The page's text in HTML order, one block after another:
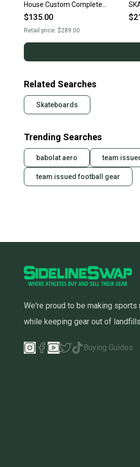
House Custom Complete
Skateboard 8.37 Independent
$135.00
Retail price: $289.00
Related Searches
Skateboards
Trending Searches
babolat aero team
team issued football gear
We're proud to be making sports
while keeping gear out of
Buying Guides